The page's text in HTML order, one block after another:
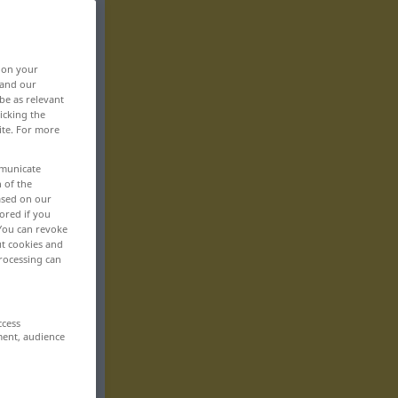
your
our
as relevant
the
For more
of the
on our
if you
can revoke
cookies and
can
audience